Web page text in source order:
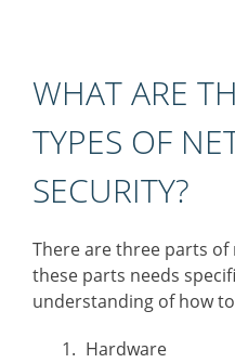
WHAT ARE
TYPES OF
SECURITY?
There are three parts of
these parts needs
understanding of how
Hardware